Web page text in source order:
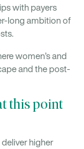
with payers
long ambition of
women’s and
and the post-
this point
deliver higher